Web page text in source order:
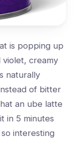
is popping up
creamy
naturally
of bitter
an ube latte
in 5 minutes
interesting